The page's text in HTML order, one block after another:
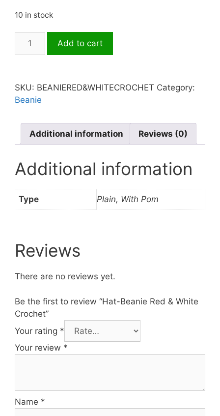
10 in stock
Hat-
White
Crochet
Add to cart
SKU: BEANIERED&WHITECROCHET Category:
Beanie
Additional information Reviews (0)
Additional information
Type Plain, With Pom
Reviews
There are no reviews yet.
Be the first to review “Hat-Beanie Red & White
Crochet”
Your rating *
Your review *
Name *